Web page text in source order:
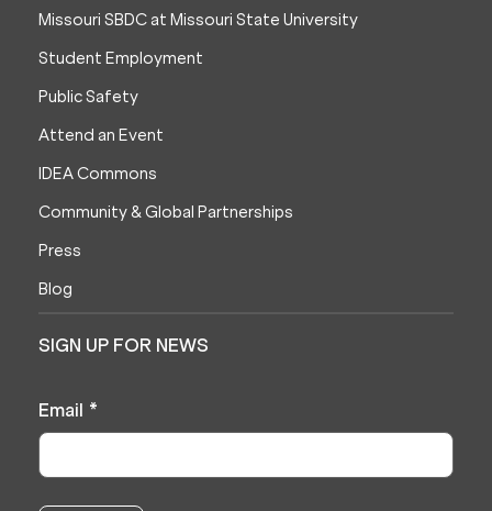
Missouri SBDC at Missouri State University
Student Employment
Public Safety
Attend an Event
IDEA Commons
Community & Global Partnerships
Press
Blog
SIGN UP FOR NEWS
Email *